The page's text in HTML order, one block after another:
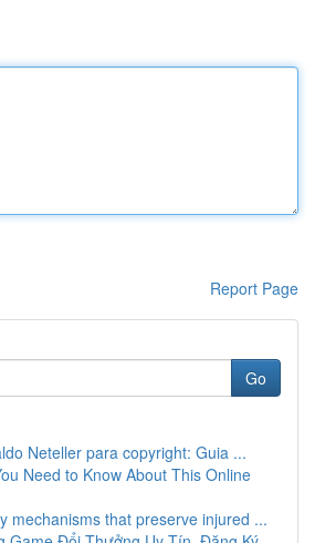
Report Page
Go
Neteller para copyright: Guia ...
Need to Know About This Online
mechanisms that preserve injured ...